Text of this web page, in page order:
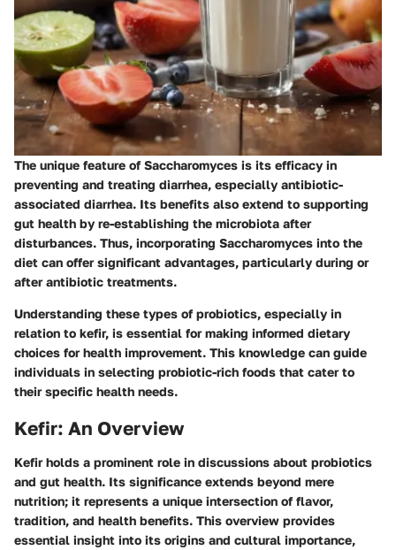
The unique feature of Saccharomyces is its efficacy in
preventing and treating diarrhea, especially antibiotic-
associated diarrhea. Its benefits also extend to supporting
gut health by re-establishing the microbiota after
disturbances. Thus, incorporating Saccharomyces into the
diet can offer significant advantages, particularly during or
after antibiotic treatments.
Understanding these types of probiotics, especially in
relation to kefir, is essential for making informed dietary
choices for health improvement. This knowledge can guide
individuals in selecting probiotic-rich foods that cater to
their specific health needs.
Kefir: An Overview
Kefir holds a prominent role in discussions about probiotics
and gut health. Its significance extends beyond mere
nutrition; it represents a unique intersection of flavor,
tradition, and health benefits. This overview provides
essential insight into its origins and cultural importance,